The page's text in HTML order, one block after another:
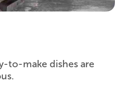
to-make dishes are